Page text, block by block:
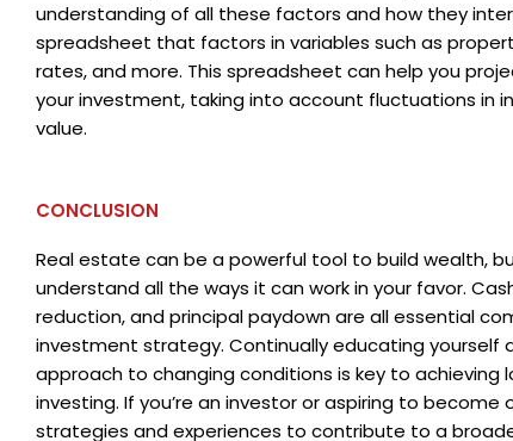
understanding of all these factors and how they
spreadsheet that factors in variables such as
rates, and more. This spreadsheet can help you
your investment, taking into account fluctuations in
value.
CONCLUSION
Real estate can be a powerful tool to build wealth,
understand all the ways it can work in your favor.
reduction, and principal paydown are all essential
investment strategy. Continually educating
approach to changing conditions is key to
investing. If you’re an investor or aspiring to
strategies and experiences to contribute to a